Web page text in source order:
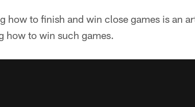
how to finish and win close games is an
how to win such games.